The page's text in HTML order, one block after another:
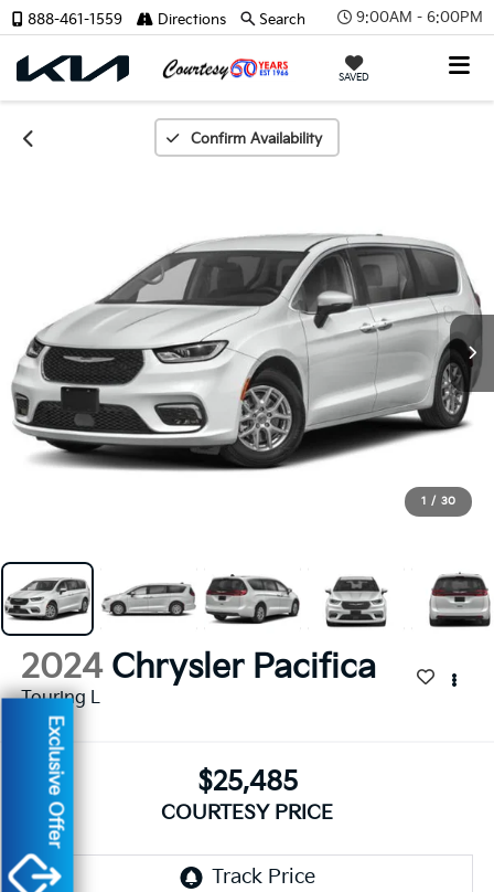
9:00AM - 6:00PM
SAVED
888-461-1559 Directions Search
Confirm Availability
1 / 30
2024 Chrysler Pacifica
Touring L
$25,485
COURTESY PRICE
Exclusive Offer